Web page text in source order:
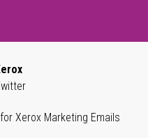
Xerox Marketing Emails